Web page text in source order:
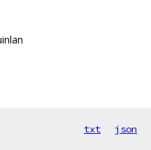
txt json